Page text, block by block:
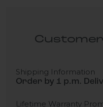
Shipping Information
Order by 1 p.m.
Lifetime Warranty